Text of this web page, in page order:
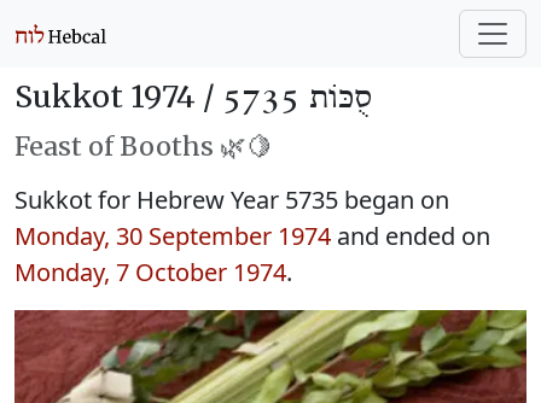
Sukkot 1974 / סֻכּוֹת 5735
Feast of Booths 🌿🍋
Sukkot for Hebrew Year 5735 began on
Monday, 30 September 1974 and ended on
Monday, 7 October 1974.